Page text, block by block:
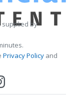
supplied by
Privacy Policy and